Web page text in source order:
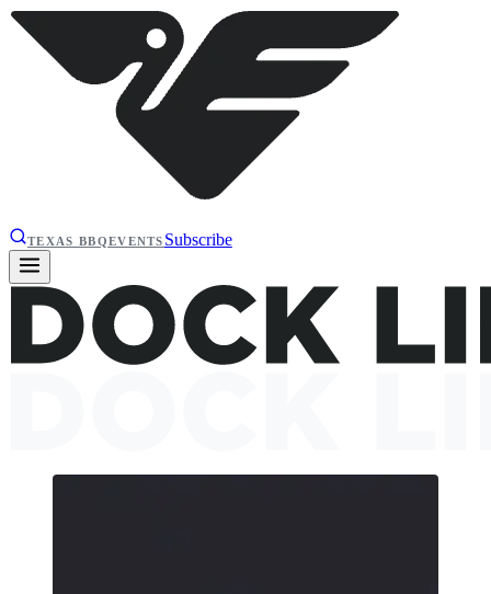
TEXAS BBQEVENTS Subscribe